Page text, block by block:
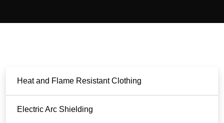
Heat and Flame Resistant Clothing
Electric Arc Shielding